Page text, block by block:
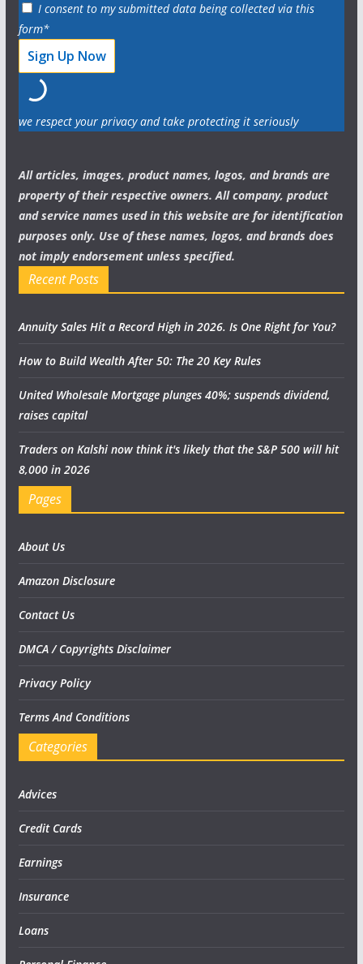
I consent to my submitted data being collected via this
form*
we respect your privacy and take protecting it seriously
All articles, images, product names, logos, and brands are
property of their respective owners. All company, product
and service names used in this website are for identification
purposes only. Use of these names, logos, and brands does
not imply endorsement unless specified.
Recent Posts
Annuity Sales Hit a Record High in 2026. Is One Right for You?
How to Build Wealth After 50: The 20 Key Rules
United Wholesale Mortgage plunges 40%; suspends dividend,
raises capital
Traders on Kalshi now think it's likely that the S&P 500 will hit
8,000 in 2026
Pages
About Us
Amazon Disclosure
Contact Us
DMCA / Copyrights Disclaimer
Privacy Policy
Terms And Conditions
Categories
Advices
Credit Cards
Earnings
Insurance
Loans